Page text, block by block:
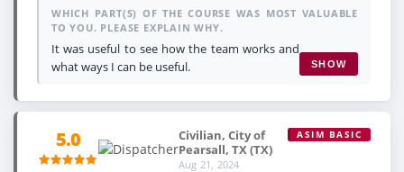
WHICH PART(S) OF THE COURSE WAS MOST VALUABLE
TO YOU. PLEASE EXPLAIN WHY.
It was useful to see how the team works and
what ways I can be useful.
SHOW
5.0
Civilian, City of
Pearsall, TX (TX)
Aug 21, 2024
ASIM BASIC